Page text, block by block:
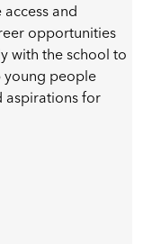
access and
opportunities
with the school to
young people
aspirations for